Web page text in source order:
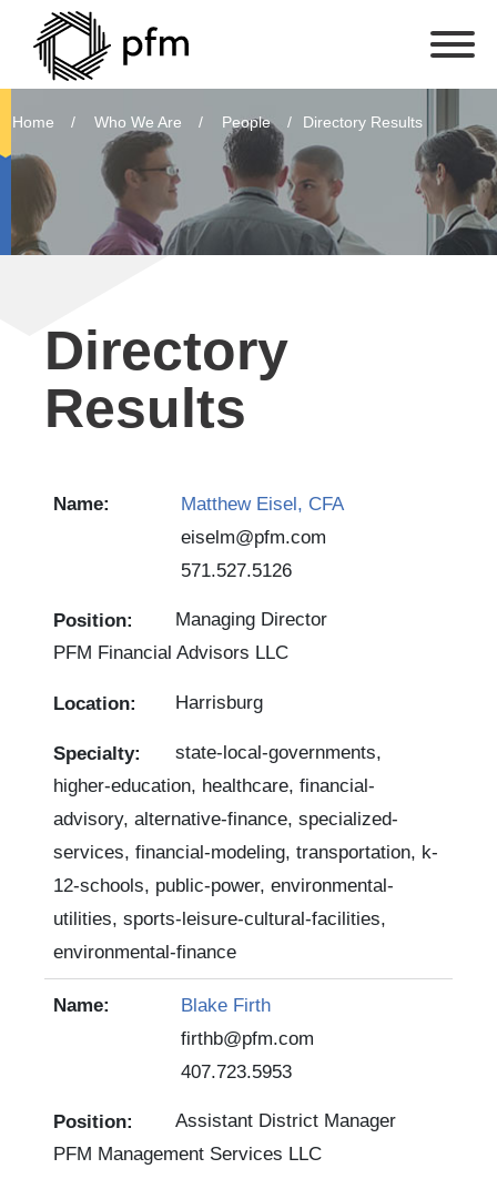
Home Who We Are People Directory Results
Directory
Results
Matthew Eisel, CFA
eiselm@pfm.com
571.527.5126
Managing Director
PFM Financial Advisors LLC
Harrisburg
state-local-governments,
higher-education, healthcare, financial-
advisory, alternative-finance, specialized-
services, financial-modeling, transportation, k-
12-schools, public-power, environmental-
utilities, sports-leisure-cultural-facilities,
environmental-finance
Blake Firth
firthb@pfm.com
407.723.5953
Assistant District Manager
PFM Management Services LLC